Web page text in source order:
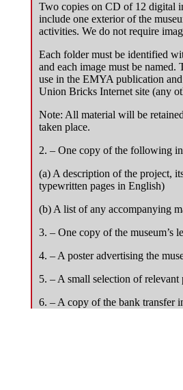
Two copies on CD of 12 digital
include one exterior of the
activities. We do not require
Each folder must be identified
and each image must be
use in the EMYA publication
Union Bricks Internet site (any
Note: All material will be
taken place.
2. – One copy of the following
(a) A description of the project,
typewritten pages in English)
(b) A list of any accompanying
3. – One copy of the museum’s
4. – A poster advertising the
5. – A small selection of relevant
6. – A copy of the bank transfer